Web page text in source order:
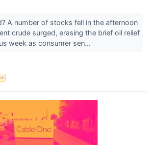
A number of stocks fell in the afternoon
crude surged, erasing the brief oil relief
week as consumer sen...